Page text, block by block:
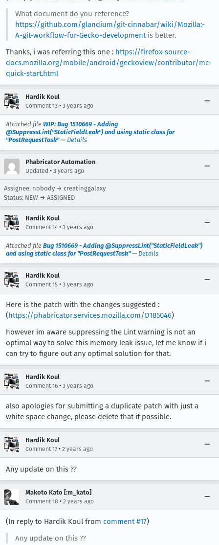
What document do you reference?
https://github.com/glandium/git-cinnabar/wiki/Mozilla:-
A-git-workflow-for-Gecko-developmentis better.
Thanks, i was referring this one : https://firefox-source-
docs.mozilla.org/mobile/android/geckoview/contributor/mc-
quick-start.html
Hardik Koul
Comment 13 • 3 years ago
Attached file WIP: Bug 1510669 - Adding
@SuppressLint("StaticFieldLeak") and using static class for
"PostRequestTask"— Details
Phabricator Automation
Updated • 3 years ago
Assignee: nobody → creatinggalaxy
Status: NEW → ASSIGNED
Hardik Koul
Comment 14 • 3 years ago
Attached file Bug 1510669 - Adding @SuppressLint("StaticFieldLeak")
and using static class for "PostRequestTask"— Details
Hardik Koul
Comment 15 • 3 years ago
Here is the patch with the changes suggested :
(https://phabricator.services.mozilla.com/D185046)
however im aware suppressing the Lint warning is not an
optimal way to solve this memory leak issue, let me know if i
can try to figure out any optimal solution for that.
Hardik Koul
Comment 16 • 3 years ago
also apologies for submitting a duplicate patch with just a
white space change, please delete that if possible.
Hardik Koul
Comment 17 • 2 years ago
Any update on this ??
Makoto Kato [:m_kato]
Comment 18 • 2 years ago
(In reply to Hardik Koul from comment #17)
Any update on this ??